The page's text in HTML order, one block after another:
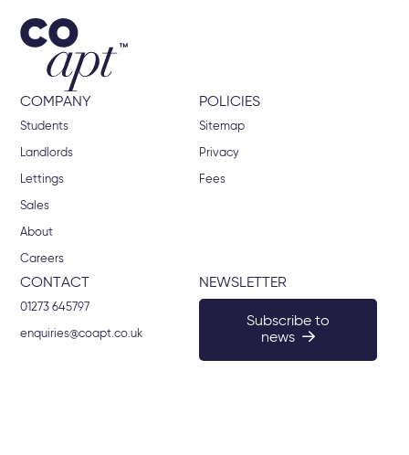
COMPANY
Students
Landlords
Lettings
Sales
About
Careers
POLICIES
Sitemap
Privacy
Fees
CONTACT
01273 645797
enquiries@coapt.co.uk
NEWSLETTER
Subscribe to
news